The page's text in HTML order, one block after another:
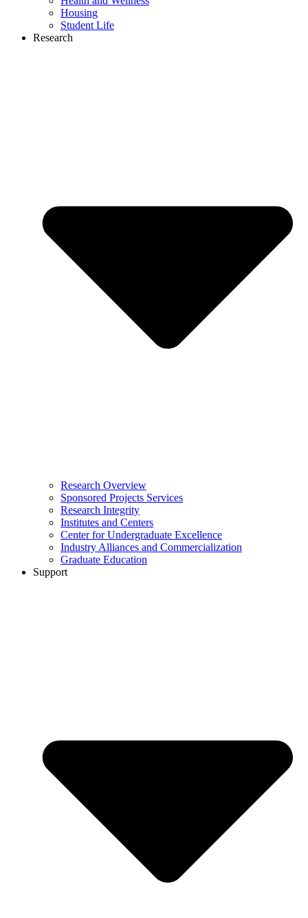
Housing
Student Life
Research
Research Overview
Sponsored Projects Services
Research Integrity
Institutes and Centers
Center for Undergraduate Excellence
Industry Alliances and Commercialization
Graduate Education
Support